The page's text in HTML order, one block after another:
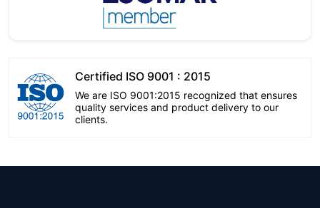
Certified ISO 9001 : 2015
We are ISO 9001:2015 recognized that ensures
quality services and product delivery to our
clients.